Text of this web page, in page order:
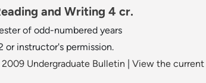
and Writing 4 cr.
of odd-numbered years
or instructor's permission.
Undergraduate Bulletin View the current